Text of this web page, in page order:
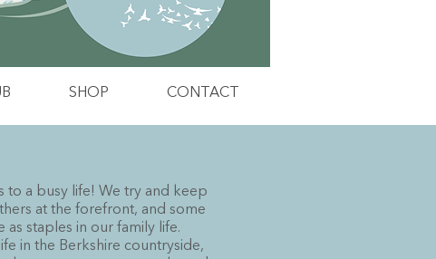
SHOP CONTACT
to a busy life! We try and keep
at the forefront, and some
staples in our family life.
in the Berkshire countryside,